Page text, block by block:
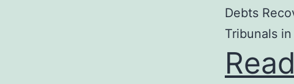
Debts
Tribunals